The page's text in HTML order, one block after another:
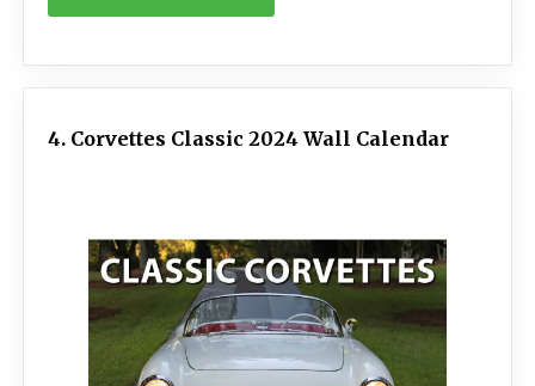
4. Corvettes Classic 2024 Wall Calendar